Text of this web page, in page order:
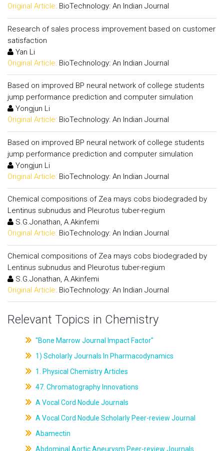
Original Article: BioTechnology: An Indian Journal
Research of sales process improvement based on customer
satisfaction
Yan Li
Original Article: BioTechnology: An Indian Journal
Based on improved BP neural network of college students
jump performance prediction and computer simulation
Yongjun Li
Original Article: BioTechnology: An Indian Journal
Based on improved BP neural network of college students
jump performance prediction and computer simulation
Yongjun Li
Original Article: BioTechnology: An Indian Journal
Chemical compositions of Zea mays cobs biodegraded by
Lentinus subnudus and Pleurotus tuber-regium
S.G.Jonathan, A.Akinfemi
Original Article: BioTechnology: An Indian Journal
Chemical compositions of Zea mays cobs biodegraded by
Lentinus subnudus and Pleurotus tuber-regium
S.G.Jonathan, A.Akinfemi
Original Article: BioTechnology: An Indian Journal
Relevant Topics in Chemistry
"Bone Marrow Journal Impact Factor"
1) Scholarly Journals In Pharmacodynamics
1. Physical Chemistry Articles
47. Chromatography Innovations
A Vocal Cord Nodule Journals
A Vocal Cord Nodule Scholarly Peer-review Journal
Abamectin
Abdominal Aortic Aneurysm Peer-review Journals